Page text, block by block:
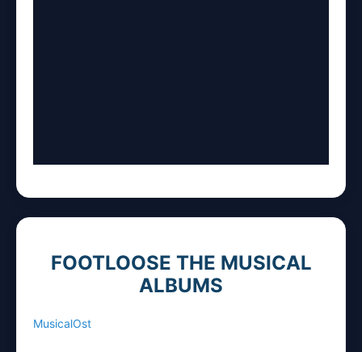
FOOTLOOSE THE MUSICAL
ALBUMS
MusicalOst